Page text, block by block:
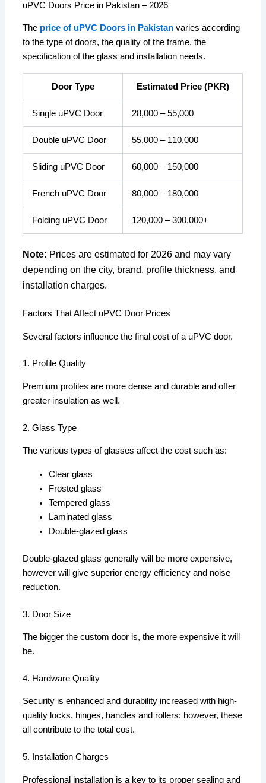
uPVC Doors Price in Pakistan – 2026
The price of uPVC Doors in Pakistan varies according
to the type of doors, the quality of the frame, the
specification of the glass and installation needs.
Door Type Estimated Price (PKR)
Single uPVC Door 28,000 – 55,000
Double uPVC Door 55,000 – 110,000
Sliding uPVC Door 60,000 – 150,000
French uPVC Door 80,000 – 180,000
Folding uPVC Door 120,000 – 300,000+
Note: Prices are estimated for 2026 and may vary
depending on the city, brand, profile thickness, and
installation charges.
Factors That Affect uPVC Door Prices
Several factors influence the final cost of a uPVC door.
1. Profile Quality
Premium profiles are more dense and durable and offer
greater insulation as well.
2. Glass Type
The various types of glasses affect the cost such as:
Clear glass
Frosted glass
Tempered glass
Laminated glass
Double-glazed glass
Double-glazed glass generally will be more expensive,
however will give superior energy efficiency and noise
reduction.
3. Door Size
The bigger the custom door is, the more expensive it will
be.
4. Hardware Quality
Security is enhanced and durability increased with high-
quality locks, hinges, handles and rollers; however, these
all contribute to the total cost.
5. Installation Charges
Professional installation is a key to its proper sealing and